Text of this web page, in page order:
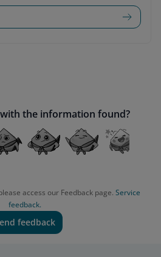
the information found?
access our Feedback page. Service
feedback.
feedback